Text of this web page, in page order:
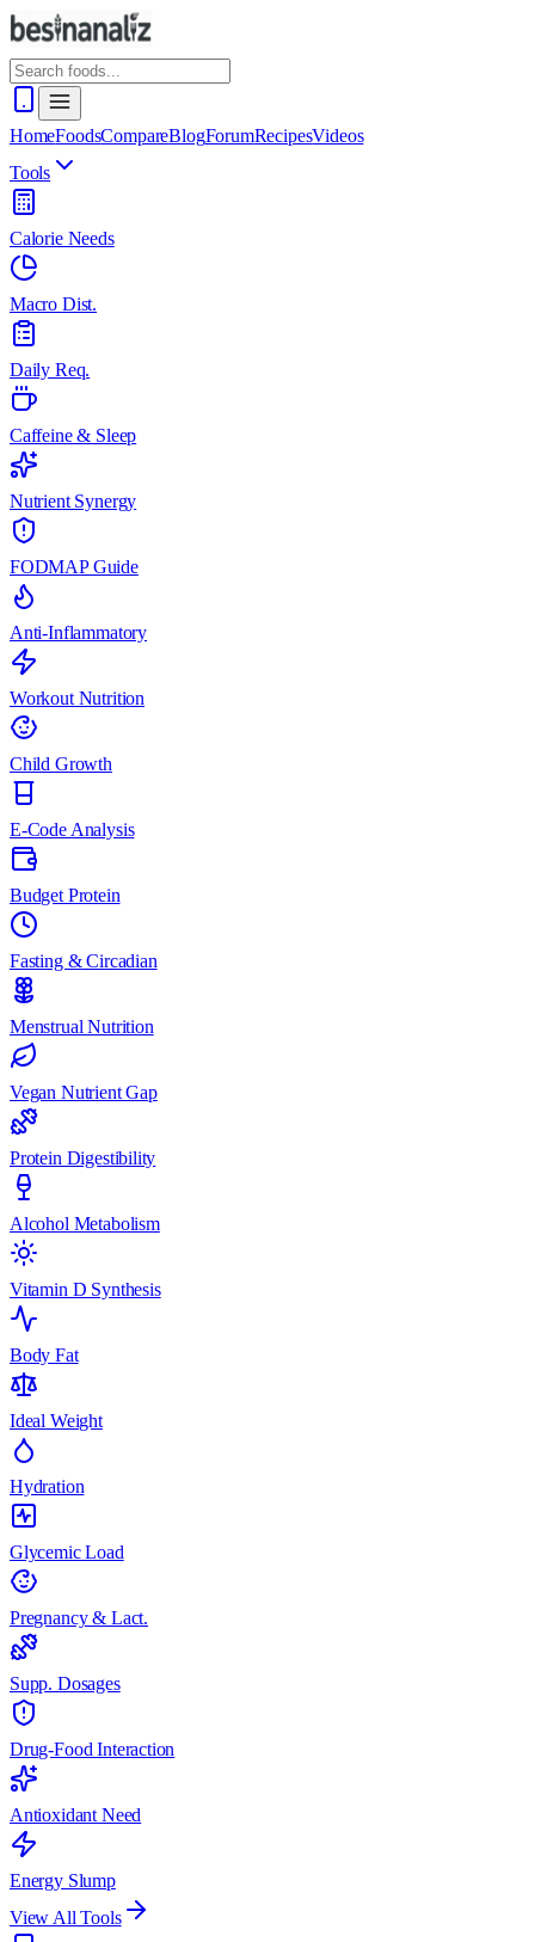
HomeFoodsCompareBlogForumRecipesVideos
Tools
Calorie Needs
Macro Dist.
Daily Req.
Caffeine & Sleep
Nutrient Synergy
FODMAP Guide
Anti-Inflammatory
Workout Nutrition
Child Growth
E-Code Analysis
Budget Protein
Fasting & Circadian
Menstrual Nutrition
Vegan Nutrient Gap
Protein Digestibility
Alcohol Metabolism
Vitamin D Synthesis
Body Fat
Ideal Weight
Hydration
Glycemic Load
Pregnancy & Lact.
Supp. Dosages
Drug-Food Interaction
Antioxidant Need
Energy Slump
View All Tools